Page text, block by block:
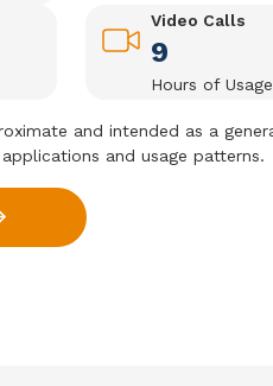
Video Calls
9
Hours of Usage
and intended as a
and usage patterns.